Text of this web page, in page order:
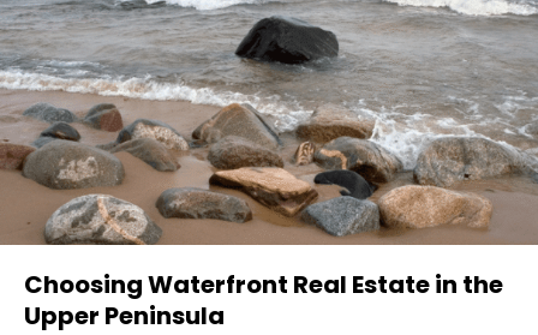
Choosing Waterfront Real Estate in the
Upper Peninsula